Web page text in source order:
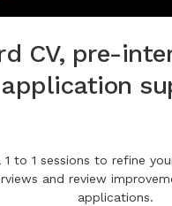
CV, pre-
application
1 to 1 sessions to refine
and review
applications.